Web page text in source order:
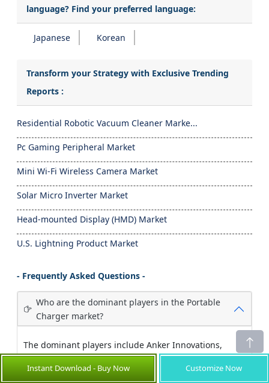
language? Find your preferred language:
Japanese Korean
Transform your Strategy with Exclusive Trending
Reports :
Residential Robotic Vacuum Cleaner Marke...
Pc Gaming Peripheral Market
Mini Wi-Fi Wireless Camera Market
Solar Micro Inverter Market
Head-mounted Display (HMD) Market
U.S. Lightning Product Market
- Frequently Asked Questions -
Who are the dominant players in the Portable
Charger market?
The dominant players include Anker Innovations,
Xiaomi Corporation, Samsung Electronics, and
RAVPower, each commanding significant market
Instant Download - Buy Now Customize Now